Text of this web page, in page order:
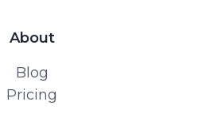
About
Blog
Pricing